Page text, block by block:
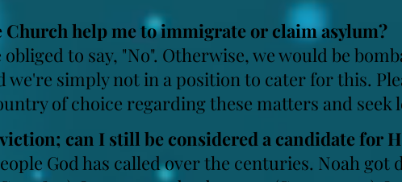
Church help me to immigrate or claim asylum?
obliged to say, "No". Otherwise, we would be
we're simply not in a position to cater for this.
of choice regarding these matters and seek
can I still be considered a candidate for
God has called over the centuries. Noah got